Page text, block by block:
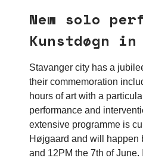
New solo
Kunstdøgn in
Stavanger city has a
their commemoration
hours of art with a
performance and
extensive programme is
Højgaard and will happen
and 12PM the 7th of June.